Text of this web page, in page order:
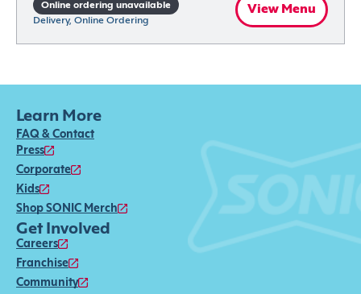
Online ordering unavailable
Delivery, Online Ordering
View Menu
Learn More
FAQ & Contact
Press
Corporate
Kids
Shop SONIC Merch
Get Involved
Careers
Franchise
Community